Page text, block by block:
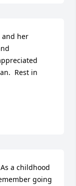
and her
Rest in
a childhood
going